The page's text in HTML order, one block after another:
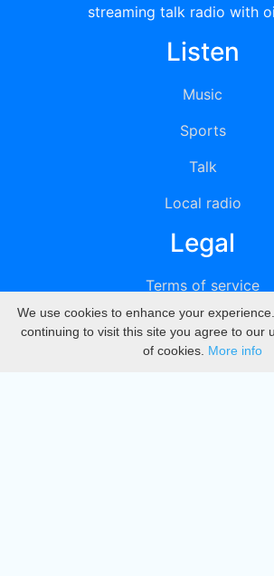
streaming talk radio with
Listen
Music
Sports
Talk
Local radio
Legal
Terms of service
Privacy
DMCA
We use cookies to enhance your
continuing to visit this site you agree to our
of cookies. More info